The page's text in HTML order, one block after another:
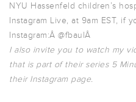
NYU Hassenfeld children’s
Instagram Live, at 9am EST, if
Instagram:Â @fbaulÂ
I also invite you to watch my
that is part of their series 5
their Instagram page.